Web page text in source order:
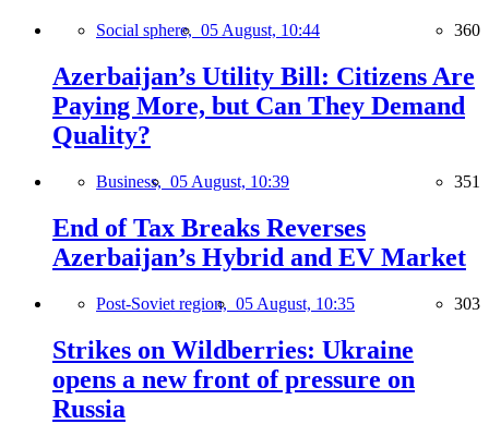
Social sphere, 05 August, 10:44 360
Azerbaijan’s Utility Bill: Citizens Are
Paying More, but Can They Demand
Quality?
Business, 05 August, 10:39 351
End of Tax Breaks Reverses
Azerbaijan’s Hybrid and EV Market
Post-Soviet region, 05 August, 10:35 303
Strikes on Wildberries: Ukraine
opens a new front of pressure on
Russia